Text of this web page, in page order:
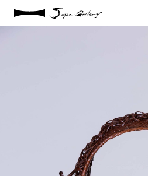
IMG_7863
INSPIRATION
ABOUT US